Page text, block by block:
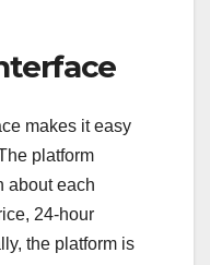
makes it easy
platform
about each
24-hour
the platform is